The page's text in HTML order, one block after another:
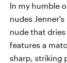
In my humble
nudes
nude that
features a
sharp, striking